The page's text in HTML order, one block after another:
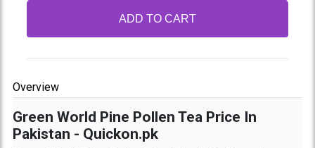
ADD TO CART
Overview
Green World Pine Pollen Tea Price In
Pakistan - Quickon.pk